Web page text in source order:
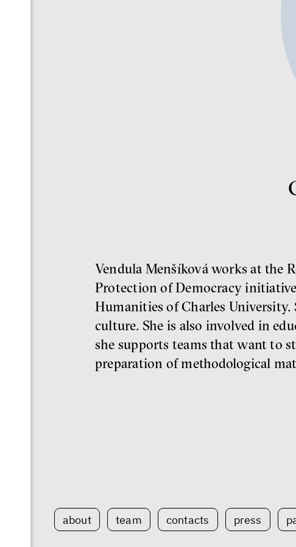
Vendula Menšíková works at the
Protection of Democracy
Humanities of Charles
culture. She is also involved in
she supports teams that want to
preparation of methodological
about team contacts press